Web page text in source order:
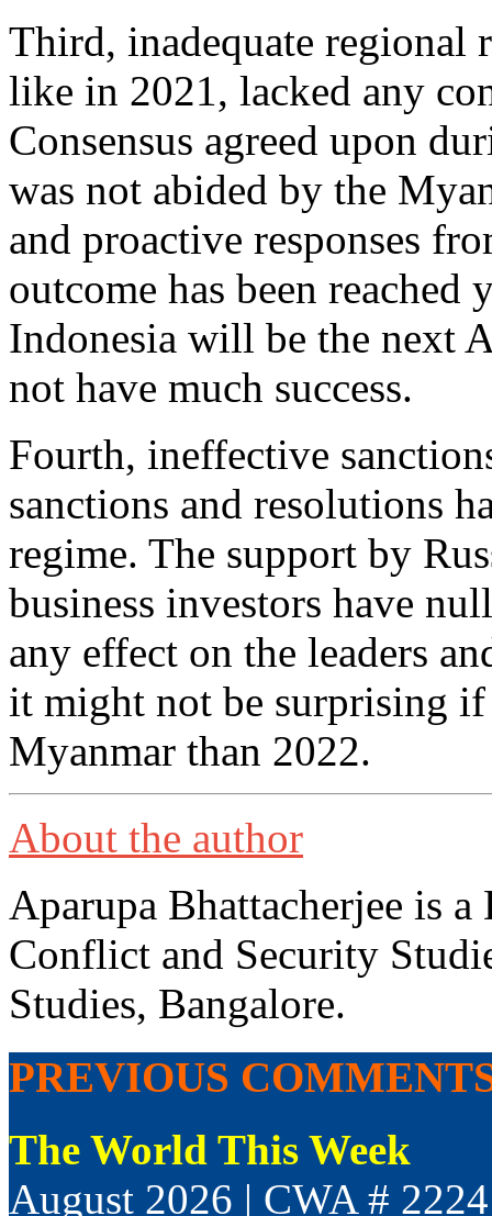
Third, inadequate regional
like in 2021, lacked any
Consensus agreed upon
was not abided by the
and proactive responses
outcome has been
Indonesia will be the next
not have much success.
Fourth, ineffective
sanctions and resolutions
regime. The support by
business investors have
any effect on the leaders
it might not be surprising
Myanmar than 2022.
About the author
Aparupa Bhattacherjee is
Conflict and Security
Studies, Bangalore.
PREVIOUS
The World This Week
August 2026 | CWA # 2224